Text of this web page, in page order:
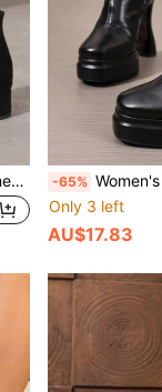
Fall/Winter Style With Tops, Women's Elegant Classic Solid Color Black Boots, Imitating Suede With Side Zipper,Boots For Women -65% Women's Thick Sole Ankle Boots, High Heel
Only 3 left
AU$17.83